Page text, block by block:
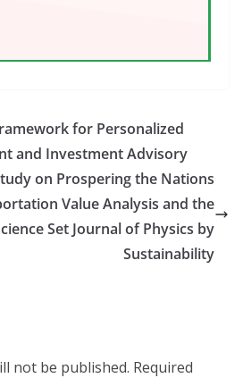
for Personalized
and Investment Advisory
on Prospering the Nations
Value Analysis and the
Set Journal of Physics by
Sustainability
not be published. Required